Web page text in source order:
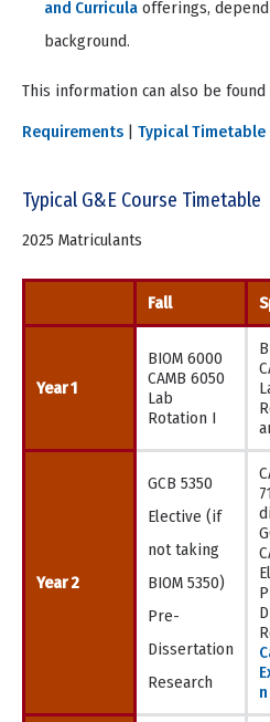
and Curricula offerings,
background.
This information can also be found
Requirements Typical Timetable
Typical G&E Course Timetable
2025 Matriculants
Fall
Year 1
BIOM 6000
CAMB 6050
Lab
Rotation I
Year 2
GCB 5350
Elective (if
not taking
BIOM 5350)
Pre-
Dissertation
Research
n